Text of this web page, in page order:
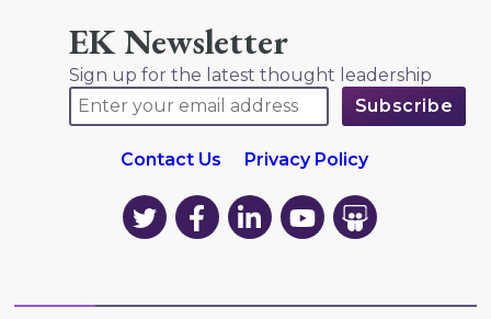
EK Newsletter
Sign up for the latest thought leadership
Contact Us Privacy Policy
EK
on
EK
on
EK
on
EK
on
EK
on